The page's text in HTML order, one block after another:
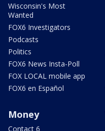
Wisconsin's Most
Wanted
FOX6 Investigators
Podcasts
Politics
FOX6 News Insta-Poll
FOX LOCAL mobile app
FOX6 en Español
Money
Contact 6